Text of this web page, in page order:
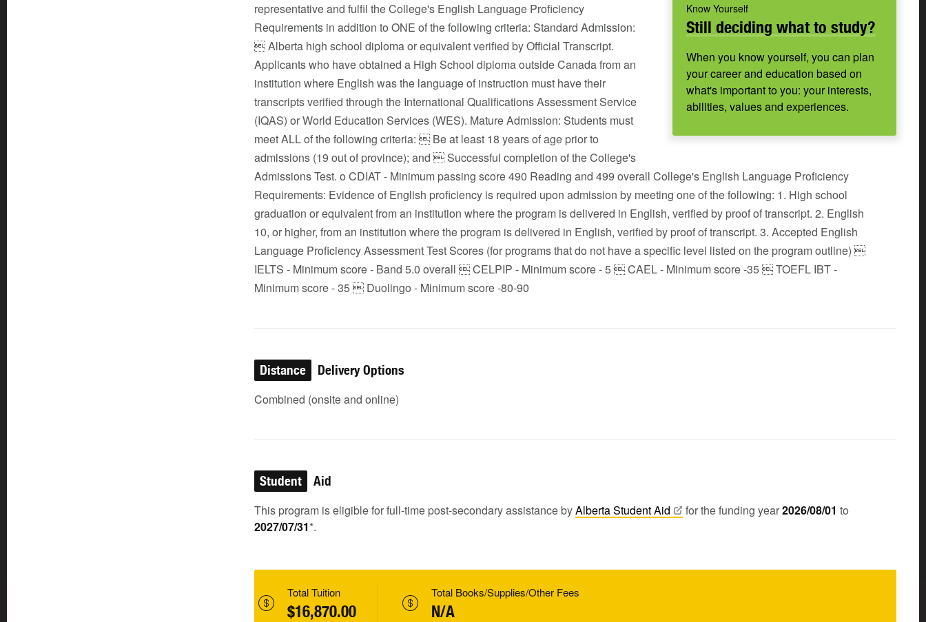
Know Yourself
Still deciding what to study?
When you know yourself, you can plan
your career and education based on
what's important to you: your interests,
abilities, values and experiences.
representative and fulfil the College's English Language Proficiency
Requirements in addition to ONE of the following criteria: Standard Admission:
 Alberta high school diploma or equivalent verified by Official Transcript.
Applicants who have obtained a High School diploma outside Canada from an
institution where English was the language of instruction must have their
transcripts verified through the International Qualifications Assessment Service
(IQAS) or World Education Services (WES). Mature Admission: Students must
meet ALL of the following criteria:  Be at least 18 years of age prior to
admissions (19 out of province); and  Successful completion of the College's
Admissions Test. o CDIAT - Minimum passing score 490 Reading and 499 overall College's English Language Proficiency
Requirements: Evidence of English proficiency is required upon admission by meeting one of the following: 1. High school
graduation or equivalent from an institution where the program is delivered in English, verified by proof of transcript. 2. English
10, or higher, from an institution where the program is delivered in English, verified by proof of transcript. 3. Accepted English
Language Proficiency Assessment Test Scores (for programs that do not have a specific level listed on the program outline) 
IELTS - Minimum score - Band 5.0 overall  CELPIP - Minimum score - 5  CAEL - Minimum score -35  TOEFL IBT -
Minimum score - 35  Duolingo - Minimum score -80-90
Distance Delivery Options
Combined (onsite and online)
Student Aid
This program is eligible for full-time post-secondary assistance byAlberta StudentAid for the funding year2026/08/01 to
2027/07/31*.
Total Tuition
$16,870.00
Total Books/Supplies/Other Fees
N/A